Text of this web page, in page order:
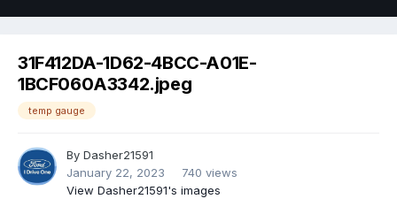
31F412DA-1D62-4BCC-A01E-
1BCF060A3342.jpeg
temp gauge
By Dasher21591
January 22, 2023
740 views
View Dasher21591's images